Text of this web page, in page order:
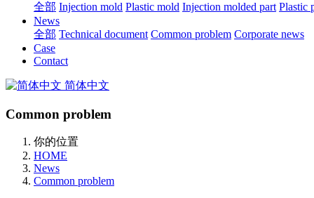
全部 Injection mold Plastic mold Injection molded part Plastic
News
全部 Technical document Common problem Corporate news
Case
Contact
简体中文
Common problem
你的位置
HOME
News
Common problem